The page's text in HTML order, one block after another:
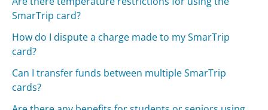
SmarTrip card?
How do I dispute a charge made to my SmarTrip
card?
Can I transfer funds between multiple SmarTrip
cards?